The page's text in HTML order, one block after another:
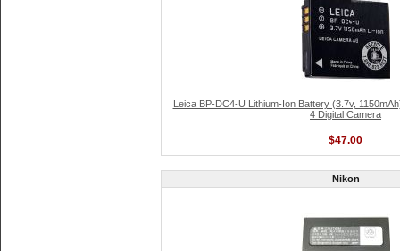
Leica BP-DC4-U Lithium-Ion Battery (3.7v,
4 Digital Camera
$47.00
Nikon